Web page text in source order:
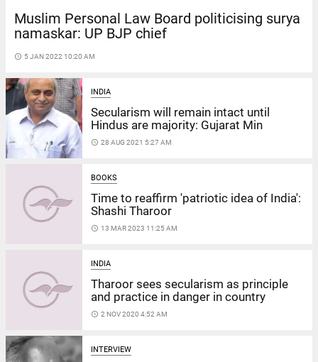
Muslim Personal Law Board politicising surya
namaskar: UP BJP chief
access_time 5 JAN 2022 10:20 AM
INDIA
Secularism will remain intact until
Hindus are majority: Gujarat Min
access_time 28 AUG 2021 5:27 AM
BOOKS
Time to reaffirm 'patriotic idea of India':
Shashi Tharoor
access_time 13 MAR 2023 11:25 AM
INDIA
Tharoor sees secularism as principle
and practice in danger in country
access_time 2 NOV 2020 4:52 AM
INTERVIEW